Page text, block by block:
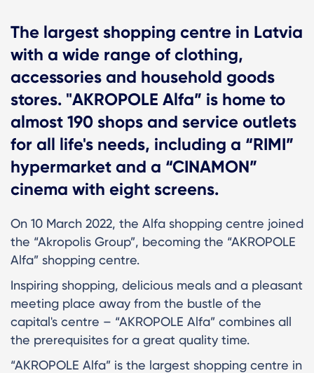
The largest shopping centre in Latvia
with a wide range of clothing,
accessories and household goods
stores. "AKROPOLE Alfa” is home to
almost 190 shops and service outlets
for all life's needs, including a “RIMI”
hypermarket and a “CINAMON”
cinema with eight screens.
On 10 March 2022, the Alfa shopping centre joined
the “Akropolis Group”, becoming the “AKROPOLE
Alfa” shopping centre.
Inspiring shopping, delicious meals and a pleasant
meeting place away from the bustle of the
capital's centre – “AKROPOLE Alfa” combines all
the prerequisites for a great quality time.
“AKROPOLE Alfa” is the largest shopping centre in